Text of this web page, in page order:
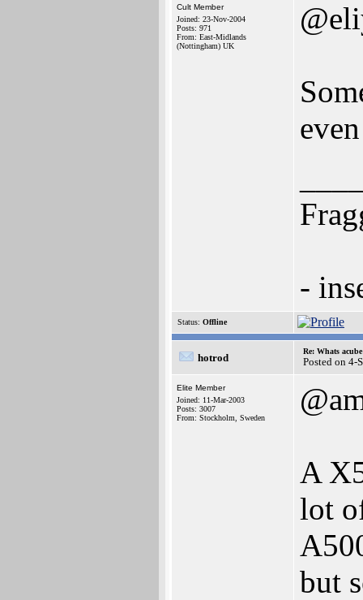
Cult Member
Joined: 23-Nov-2004
Posts: 971
From: East-Midlands
(Nottingham) UK
-
Status: Offline
hotrod
Re: Whats
Posted on 4-
Elite Member
Joined: 11-Mar-2003
Posts: 3007
From: Stockholm, Sweden
A
lot
but